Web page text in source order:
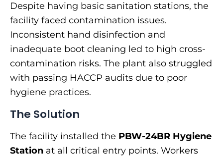
Despite having basic sanitation stations, the
facility faced contamination issues.
Inconsistent hand disinfection and
inadequate boot cleaning led to high cross-
contamination risks. The plant also struggled
with passing HACCP audits due to poor
hygiene practices.
The Solution
The facility installed the PBW-24BR Hygiene
Station at all critical entry points. Workers